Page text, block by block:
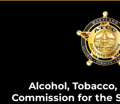
Alcohol,
Commission for the